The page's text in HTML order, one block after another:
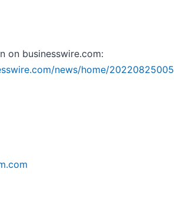
on businesswire.com:
news/home/